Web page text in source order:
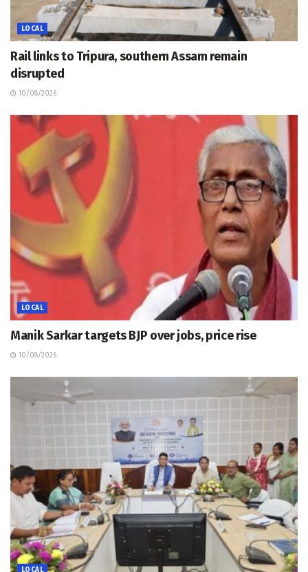
LOCAL
Rail links to Tripura, southern Assam remain
disrupted
10/08/2026
LOCAL
Manik Sarkar targets BJP over jobs, price rise
10/08/2026
LOCAL